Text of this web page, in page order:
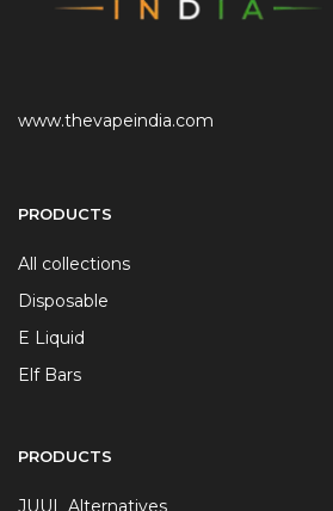
www.thevapeindia.com
PRODUCTS
All collections
Disposable
E Liquid
Elf Bars
PRODUCTS
JUUL Alternatives